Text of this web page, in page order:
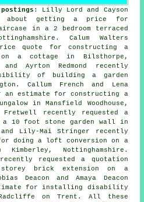
: Lilly Lord and Cayson
about getting a price for
in a 2 bedroom terraced
Calum Walters
quote for constructing a
on a cottage in Bilsthorpe,
and Ayrton Redmond recently
of building a garden
Callum French and Lena
an estimate for constructing a
in Mansfield Woodhouse,
Fretwell recently requested a
10 foot stone garden wall in
and Lily-Mai Stringer recently
doing a loft conversion on a
Kimberley, Nottinghamshire.
requested a quotation
brick extension on a
Deacon and Amaya Deacon
for installing disability
on Trent. All these